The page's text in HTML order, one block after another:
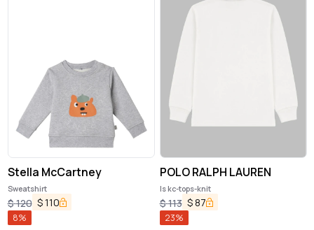
Stella McCartney
Sweatshirt
$120 $110
8%
POLO RALPH LAUREN
ls kc-tops-knit
$113 $87
23%